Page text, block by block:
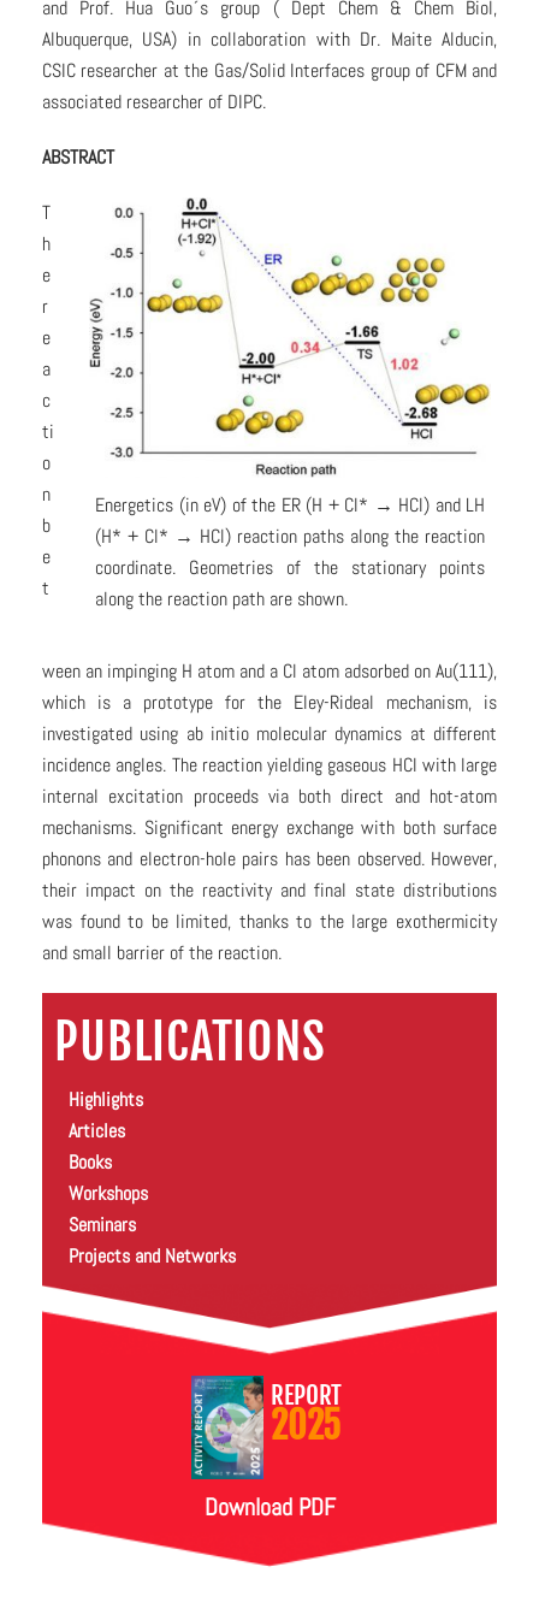
and Prof. Hua Guo´s group ( Dept Chem & Chem Biol,
Albuquerque, USA) in collaboration with Dr. Maite Alducin,
CSIC researcher at the Gas/Solid Interfaces group of CFM and
associated researcher of DIPC.
ABSTRACT
Energetics (in eV) of the ER (H + Cl* → HCl) and LH
(H* + Cl* → HCl) reaction paths along the reaction
coordinate. Geometries of the stationary points
along the reaction path are shown.
T
h
e
r
e
a
c
ti
o
n
b
e
t
ween an impinging H atom and a Cl atom adsorbed on Au(111),
which is a prototype for the Eley-Rideal mechanism, is
investigated using ab initio molecular dynamics at different
incidence angles. The reaction yielding gaseous HCl with large
internal excitation proceeds via both direct and hot-atom
mechanisms. Significant energy exchange with both surface
phonons and electron-hole pairs has been observed. However,
their impact on the reactivity and final state distributions
was found to be limited, thanks to the large exothermicity
and small barrier of the reaction.
PUBLICATIONS
Highlights
Articles
Books
Workshops
Seminars
Projects and Networks
REPORT
2025
Download PDF